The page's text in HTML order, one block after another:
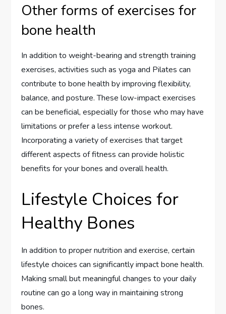
Other forms of exercises for
bone health
In addition to weight-bearing and strength training
exercises, activities such as yoga and Pilates can
contribute to bone health by improving flexibility,
balance, and posture. These low-impact exercises
can be beneficial, especially for those who may have
limitations or prefer a less intense workout.
Incorporating a variety of exercises that target
different aspects of fitness can provide holistic
benefits for your bones and overall health.
Lifestyle Choices for
Healthy Bones
In addition to proper nutrition and exercise, certain
lifestyle choices can significantly impact bone health.
Making small but meaningful changes to your daily
routine can go a long way in maintaining strong
bones.